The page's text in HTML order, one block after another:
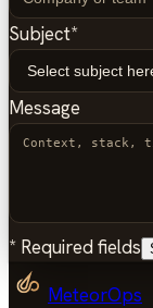
Subject*
Message
* Required fields
MeteorOps